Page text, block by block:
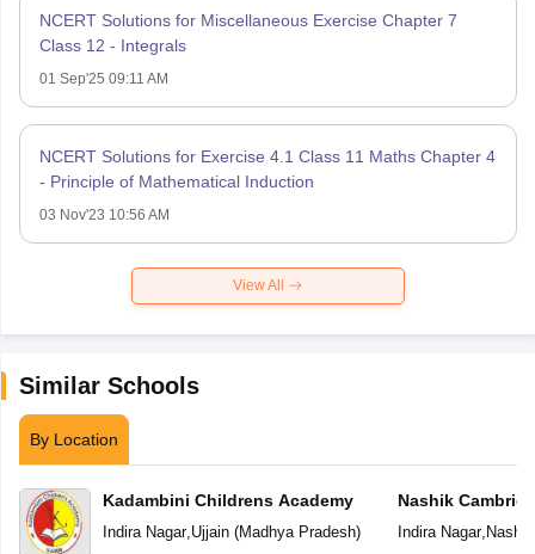
NCERT Solutions for Miscellaneous Exercise Chapter 7
Class 12 - Integrals
01 Sep'25 09:11 AM
NCERT Solutions for Exercise 4.1 Class 11 Maths Chapter 4
- Principle of Mathematical Induction
03 Nov'23 10:56 AM
View All
Similar Schools
By Location
Kadambini Childrens Academy
Indira Nagar, Ujjain(Madhya Pradesh)
Nashik
Indira Nagar, Nashik